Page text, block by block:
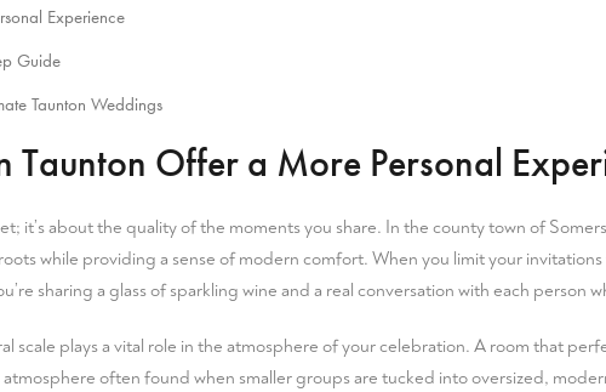
Experience
Guide
Taunton Weddings
Taunton Offer a More Personal
it’s about the quality of the moments you share. In the county town of
while providing a sense of modern comfort. When you limit your
sharing a glass of sparkling wine and a real conversation with each person
scale plays a vital role in the atmosphere of your celebration. A room that
often found when smaller groups are tucked into oversized,